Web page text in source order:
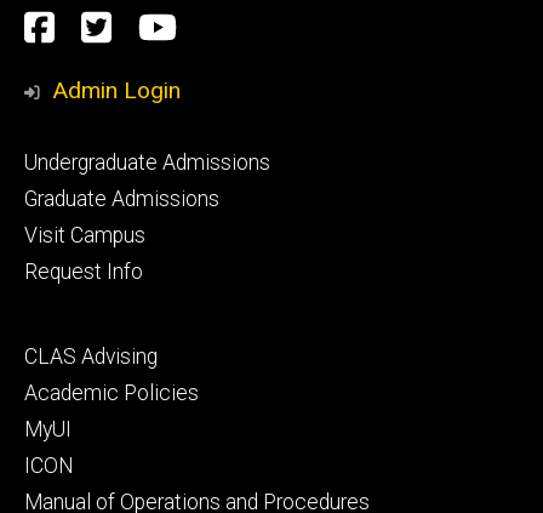
Social
Media
Facebook
TwitterYouTube
Admin Login
Footer
primary
Undergraduate Admissions
Graduate Admissions
Visit Campus
Request Info
Footer
secondary
CLAS Advising
Academic Policies
MyUI
ICON
Manual of Operations and Procedures